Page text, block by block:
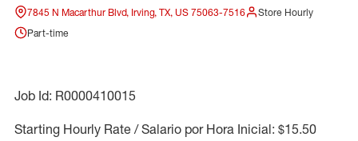
7845 N Macarthur Blvd, Irving, TX, US 75063-7516
Store Hourly
Part-time
Job Id: R0000410015
Starting Hourly Rate / Salario por Hora Inicial: $15.50